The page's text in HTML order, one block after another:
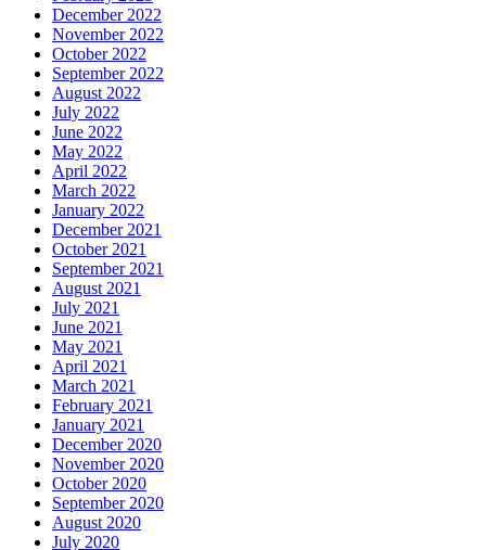
December 2022
November 2022
October 2022
September 2022
August 2022
July 2022
June 2022
May 2022
April 2022
March 2022
January 2022
December 2021
October 2021
September 2021
August 2021
July 2021
June 2021
May 2021
April 2021
March 2021
February 2021
January 2021
December 2020
November 2020
October 2020
September 2020
August 2020
July 2020